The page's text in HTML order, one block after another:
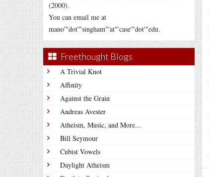
(2000).
You can email me at
mano'"dot'"singham"'at"'case'"dot'"edu.
Freethought Blogs
A Trivial Knot
Affinity
Against the Grain
Andreas Avester
Atheism, Music, and More...
Bill Seymour
Cubist Vowels
Daylight Atheism